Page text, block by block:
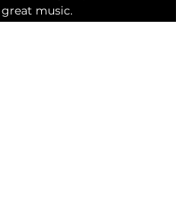
music.